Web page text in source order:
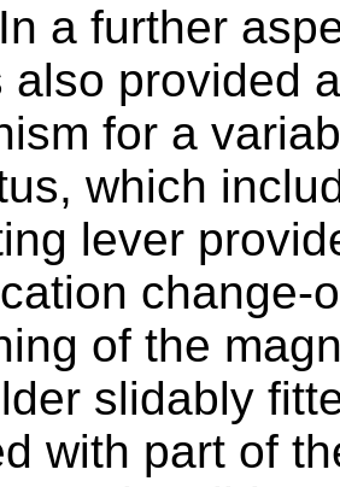
In a further
also provided
for a
which
lever
change-
of the
slidably
with part of